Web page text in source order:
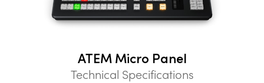
Software Control
Brazil
ATEM Micro Panel
Technical Specifications